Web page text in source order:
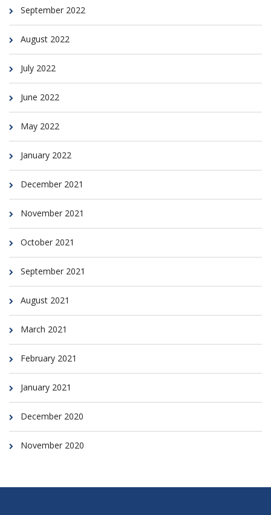
September 2022
August 2022
July 2022
June 2022
May 2022
January 2022
December 2021
November 2021
October 2021
September 2021
August 2021
March 2021
February 2021
January 2021
December 2020
November 2020